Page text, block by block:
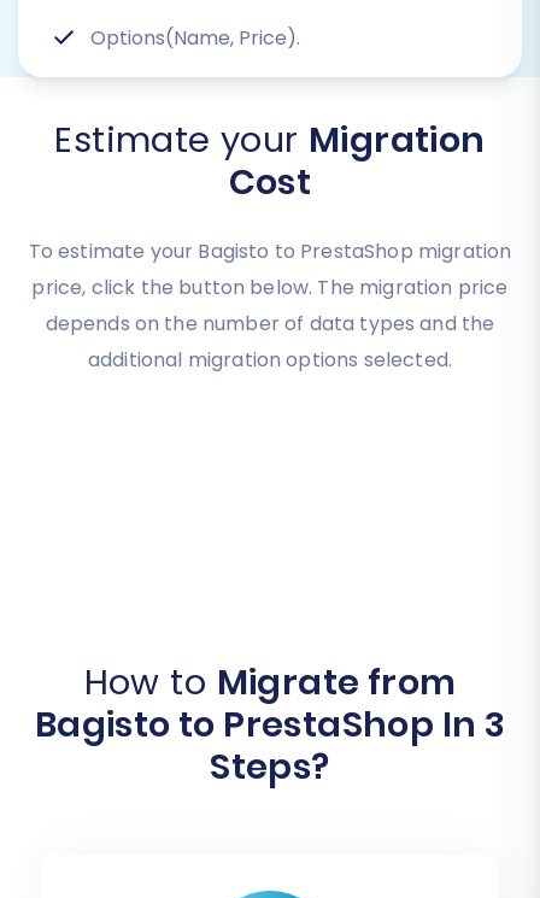
Options(Name, Price).
Estimate your Migration
Cost
To estimate your Bagisto to PrestaShop migration
price, click the button below. The migration price
depends on the number of data types and the
additional migration options selected.
How to Migrate from
Bagisto to PrestaShop In 3
Steps?